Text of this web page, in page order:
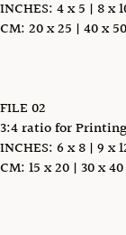
INCHES: 4 x 5 | 8 x
CM: 20 x 25 | 40 x 50
FILE 02
3:4 ratio for
INCHES: 6 x 8 | 9 x
CM: 15 x 20 | 30 x